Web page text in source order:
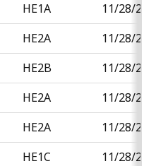
HE1A
11/28/
HE2A
11/28/
HE2B
11/28/
HE2A
11/28/
HE2A
11/28/
HE1C
11/28/